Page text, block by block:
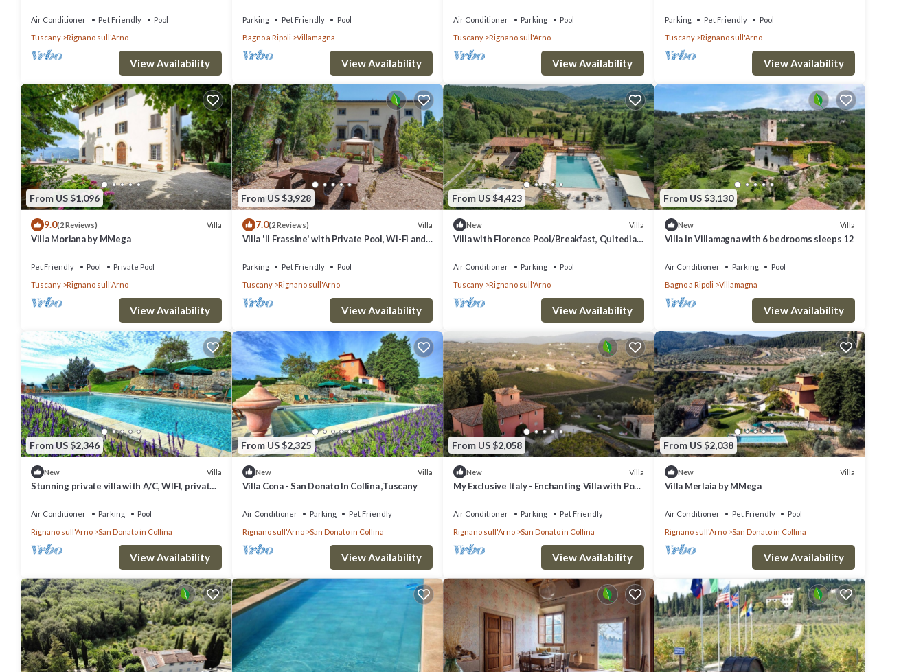
Air Conditioner Pet Friendly
Pool
Tuscany
Rignano sull'Arno
View Availability
Parking Pet Friendly
Pool
Bagno a Ripoli
Villamagna
View Availability
Air Conditioner Parking
Pool
Tuscany
Rignano sull'Arno
View Availability
Parking Pet Friendly
Pool
Tuscany
Rignano sull'Arno
View Availability
From US $1,096
9.0(2 Reviews) Villa
Villa Moriana by MMega
Pet Friendly Pool
Private Pool
Tuscany
Rignano sull'Arno
View Availability
From US $3,928
7.0(2 Reviews) Villa
Villa 'Il Frassine' with Private Pool, Wi-Fi and
Parking Pet Friendly
Pool
Tuscany
Rignano sull'Arno
View Availability
From US $4,423
New Villa
Villa with Florence Pool/Breakfast, Quitedian
Air Conditioner Parking
Pool
Tuscany
Rignano sull'Arno
View Availability
From US $3,130
New Villa
Villa in Villamagna with 6 bedrooms sleeps 12
Air Conditioner Parking
Pool
Bagno a Ripoli
Villamagna
View Availability
From US $2,346
New Villa
Stunning private villa with A/C, WIFI, private
Florence
Air Conditioner Parking
Pool
Rignano sull'Arno
San Donato in Collina
View Availability
From US $2,325
New Villa
Villa Cona - San Donato In Collina ,Tuscany
Air Conditioner Parking
Pet Friendly
Rignano sull'Arno
San Donato in Collina
View Availability
From US $2,058
New Villa
My Exclusive Italy - Enchanting Villa with Pool
Air Conditioner Parking
Pet Friendly
Rignano sull'Arno
San Donato in Collina
View Availability
From US $2,038
New Villa
Villa Merlaia by MMega
Air Conditioner Pet Friendly
Pool
Rignano sull'Arno
San Donato in Collina
View Availability